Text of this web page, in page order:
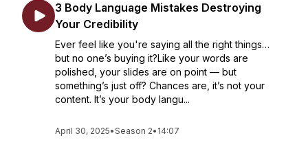
3 Body Language Mistakes Destroying
Your Credibility
Ever feel like you're saying all the right things…
but no one’s buying it?Like your words are
polished, your slides are on point — but
something’s just off? Chances are, it’s not your
content. It’s your body langu...
April 30, 2025•Season 2• 14:07